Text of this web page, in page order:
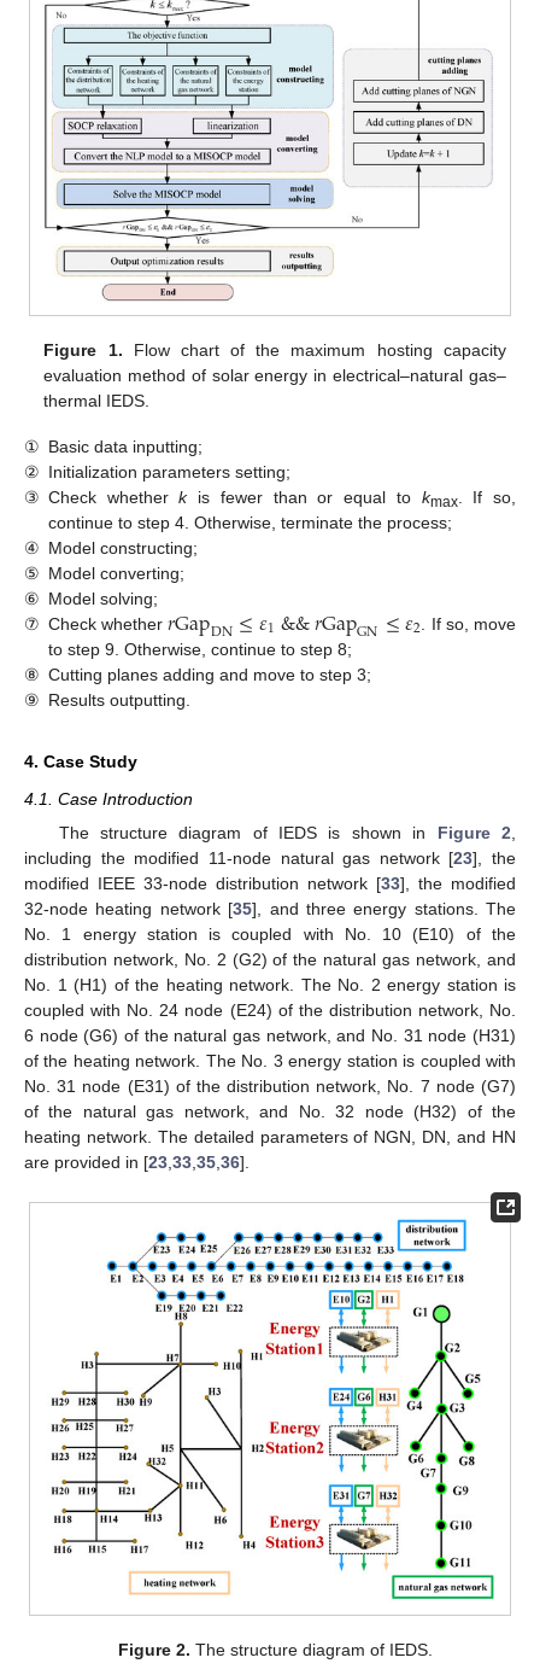
Figure 1. Flow chart of the maximum hosting capacity
evaluation method of solar energy in electrical–natural gas–
thermal IEDS.
① Basic data inputting;
② Initialization parameters setting;
③ Check whetherkis fewer than or equal to kmax. If so,
continue to step 4. Otherwise, terminate the process;
④ Model constructing;
⑤ Model converting;
⑥ Model solving;
⑦ Check whether𝑟GapDN≤𝜀1&&𝑟GapGN≤𝜀2 . If so, move
to step 9. Otherwise, continue to step 8;
⑧ Cutting planes adding and move to step 3;
⑨ Results outputting.
4. Case Study
4.1. Case Introduction
The structure diagram of IEDS is shown in Figure 2
including the modified 11-node natural gas network [23], the
modified IEEE 33-node distribution network [33], the modified
32-node heating network [35], and three energy stations. The
No. 1 energy station is coupled with No. 10 (E10) of the
distribution network, No. 2 (G2) of the natural gas network, and
No. 1 (H1) of the heating network. The No. 2 energy station is
coupled with No. 24 node (E24) of the distribution network, No.
6 node (G6) of the natural gas network, and No. 31 node (H31)
of the heating network. The No. 3 energy station is coupled with
No. 31 node (E31) of the distribution network, No. 7 node (G7)
of the natural gas network, and No. 32 node (H32) of the
heating network. The detailed parameters of NGN, DN, and HN
are provided in [23 33 35 36].
Figure 2. The structure diagram of IEDS.